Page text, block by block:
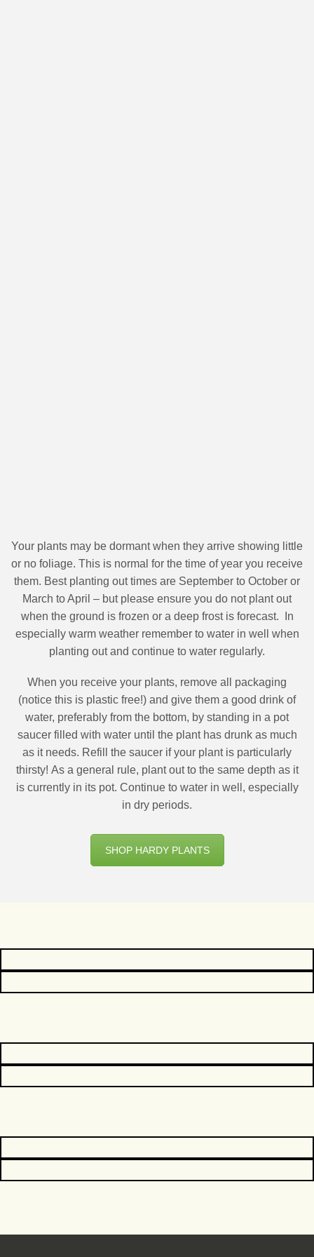
Your plants may be dormant when they arrive showing little
or no foliage. This is normal for the time of year you receive
them. Best planting out times are September to October or
March to April – but please ensure you do not plant out
when the ground is frozen or a deep frost is forecast. In
especially warm weather remember to water in well when
planting out and continue to water regularly.
When you receive your plants, remove all packaging
(notice this is plastic free!) and give them a good drink of
water, preferably from the bottom, by standing in a pot
saucer filled with water until the plant has drunk as much
as it needs. Refill the saucer if your plant is particularly
thirsty! As a general rule, plant out to the same depth as it
is currently in its pot. Continue to water in well, especially
in dry periods.
SHOP HARDY PLANTS